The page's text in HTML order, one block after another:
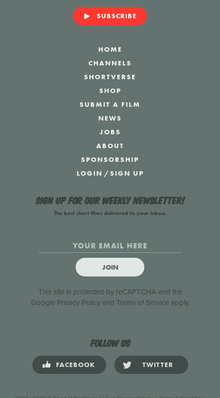
SUBSCRIBE
HOME
CHANNELS
SHORTVERSE
SHOP
SUBMIT A FILM
NEWS
JOBS
ABOUT
SPONSORSHIP
LOGIN /SIGN UP
Sign up for our weekly newsletter!
The best short films delivered to your inbox.
JOIN
This site is protected by reCAPTCHA and the
Google Privacy Policyand Terms of Serviceapply.
Follow us
FACEBOOK TWITTER